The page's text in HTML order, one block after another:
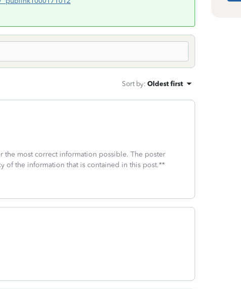
Sort by: Oldest first
the most correct information possible. The poster
of the information that is contained in this post.**